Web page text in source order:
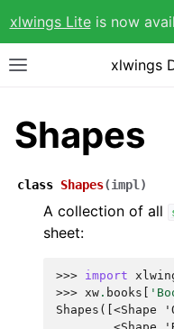
xlwings Liteis now
xlwings
Shapes
class Shapes(impl )
A collection of all
sheet:
>>> import
>>> xw . books